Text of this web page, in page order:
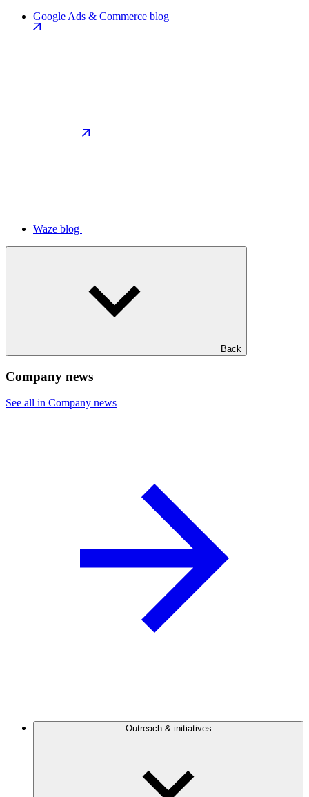
Google Ads & Commerce blog
Waze blog
Back
Company news
See all in Company news
Outreach & initiatives